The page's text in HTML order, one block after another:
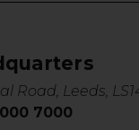
Road, Leeds,
7000